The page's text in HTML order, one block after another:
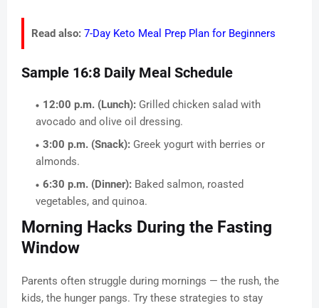
Read also: 7-Day Keto Meal Prep Plan for Beginners
Sample 16:8 Daily Meal Schedule
12:00 p.m. (Lunch): Grilled chicken salad with
avocado and olive oil dressing.
3:00 p.m. (Snack): Greek yogurt with berries or
almonds.
6:30 p.m. (Dinner): Baked salmon, roasted
vegetables, and quinoa.
Morning Hacks During the Fasting
Window
Parents often struggle during mornings — the rush, the
kids, the hunger pangs. Try these strategies to stay